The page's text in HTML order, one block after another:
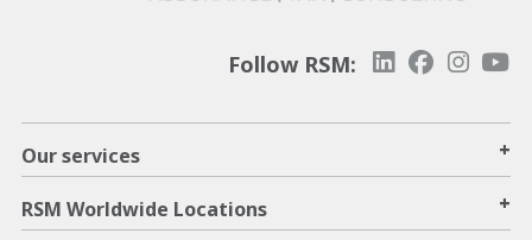
Follow RSM:
Our services +
RSM Worldwide Locations +